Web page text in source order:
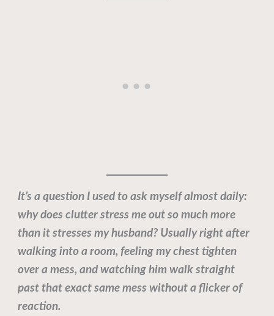
It’s a question I used to ask myself almost daily:
why does clutter stress me out so much more
than it stresses my husband? Usually right after
walking into a room, feeling my chest tighten
over a mess, and watching him walk straight
past that exact same mess without a flicker of
reaction.